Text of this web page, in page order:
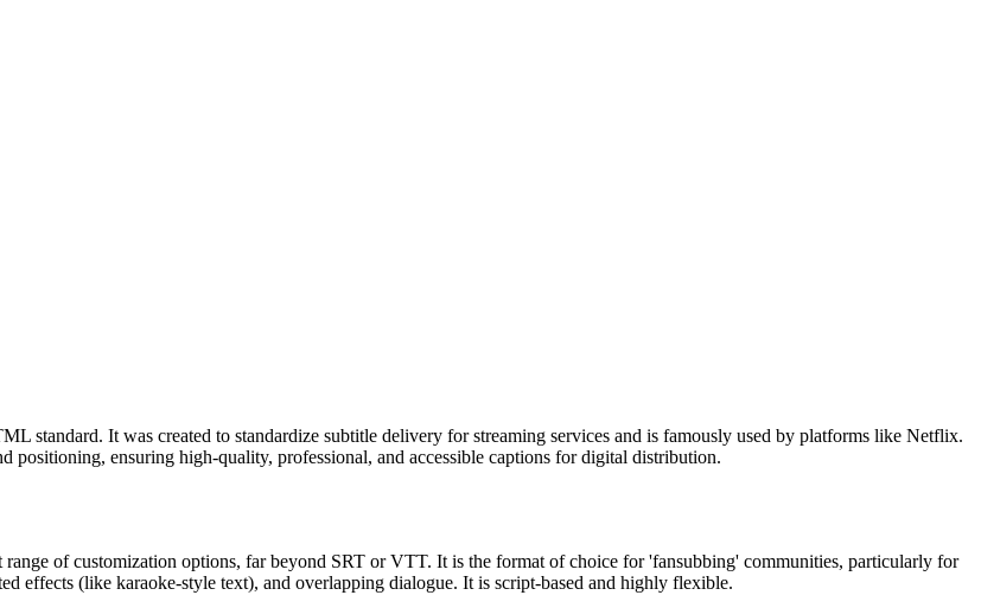
standard. It was created to standardize subtitle delivery for streaming services and is famously used by platforms like Netflix.
ensuring high-quality, professional, and accessible captions for digital distribution.
of customization options, far beyond SRT or VTT. It is the format of choice for 'fansubbing' communities, particularly for
effects (like karaoke-style text), and overlapping dialogue. It is script-based and highly flexible.